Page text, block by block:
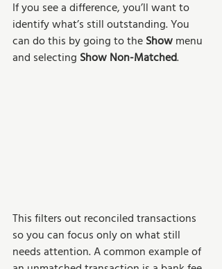
If you see a difference, you’ll want to
identify what’s still outstanding. You
can do this by going to the Show menu
and selecting Show Non-Matched.
This filters out reconciled transactions
so you can focus only on what still
needs attention. A common example of